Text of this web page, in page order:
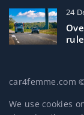
24
car4femme.com
We use cookies